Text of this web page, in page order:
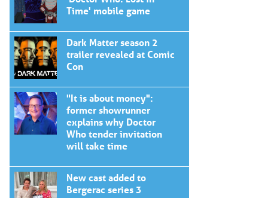
Time' mobile game
Dark Matter season 2
trailer revealed at Comic
Con
"It is about money":
former showrunner
explains why Doctor
Who tender invitation
will take time
New cast added to
Bergerac series 3